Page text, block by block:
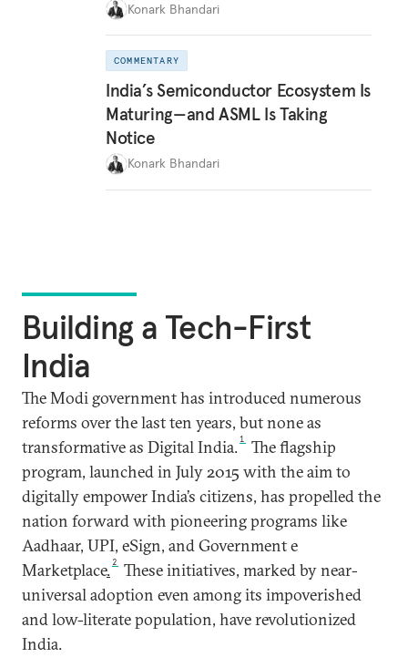
Konark Bhandari
COMMENTARY
India’s Semiconductor Ecosystem Is
Maturing—and ASML Is Taking
Notice
Konark Bhandari
Building a Tech-First
India
The Modi government has introduced numerous
reforms over the last ten years, but none as
transformative as Digital India.1
The flagship
program, launched in July 2015 with the aim to
digitally empower India’s citizens, has propelled the
nation forward with pioneering programs like
Aadhaar, UPI, eSign, and Government e
Marketplace. 2
These initiatives, marked by near-
universal adoption even among its impoverished
and low-literate population, have revolutionized
India.